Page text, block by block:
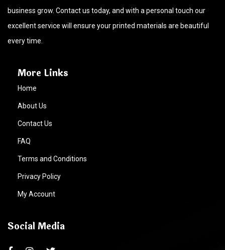
business grow. Contact us today, and with a personal touch our
excellent service will ensure your printed materials are beautiful
every time.
More Links
Home
About Us
Contact Us
FAQ
Terms and Conditions
Privacy Policy
My Account
Social Media